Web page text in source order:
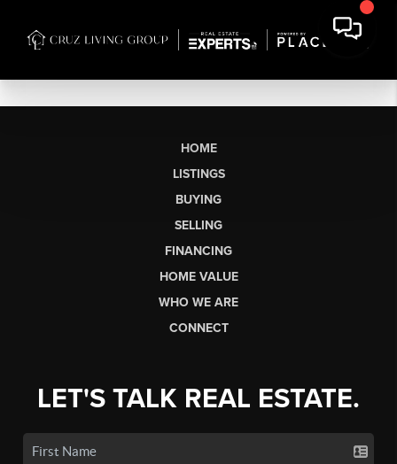
HOME
LISTINGS
BUYING
SELLING
FINANCING
HOME VALUE
WHO WE ARE
CONNECT
LET'S TALK REAL ESTATE.